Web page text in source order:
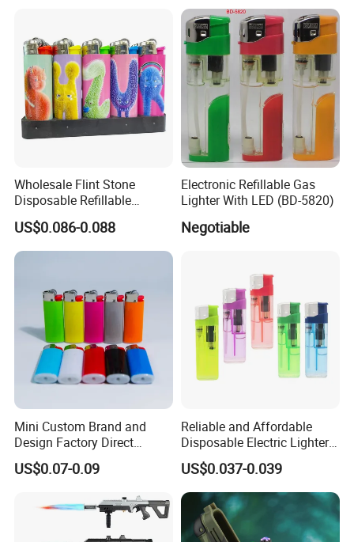
Wholesale Flint Stone
Disposable Refillable
Lighter Stone Flameless
Lighter Stone Flint Lighter
Dy-098
US$0.086-0.088
Electronic Refillable Gas
Lighter With LED (BD-5820)
Negotiable
Mini Custom Brand and
Design Factory Direct
Supply Plastic Disposable
Pocket Gas Cigarette Lighter
US$0.07-0.09
Reliable and Affordable
Disposable Electric Lighters
for Wholesalers
US$0.037-0.039